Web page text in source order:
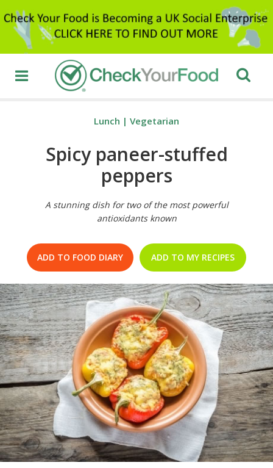
Lunch | Vegetarian
Spicy paneer-stuffed
peppers
A stunning dish for two of the most powerful
antioxidants known
ADD TO FOOD DIARY ADD TO MY RECIPES